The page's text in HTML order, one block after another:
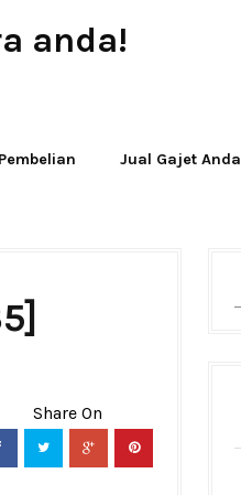
anda!
Jual Gajet Anda